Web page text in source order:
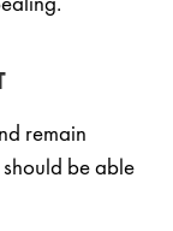
remain
be able